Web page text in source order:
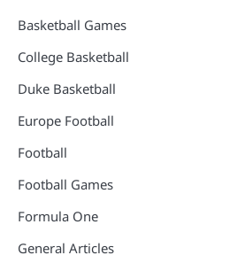
Basketball Games
College Basketball
Duke Basketball
Europe Football
Football
Football Games
Formula One
General Articles